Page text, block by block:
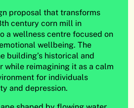
proposal that transforms
century corn mill in
a wellness centre focused on
wellbeing. The
building’s historical and
while reimagining it as a calm
for individuals
and depression.